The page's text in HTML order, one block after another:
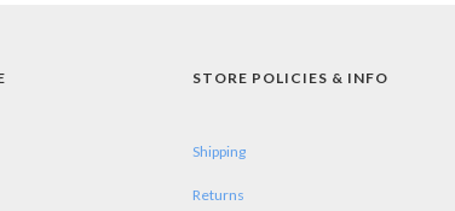
STORE POLICIES & INFO
Shipping
Returns